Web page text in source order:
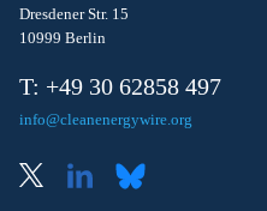
Dresdener Str. 15
10999 Berlin
T: +49 30 62858 497
info@cleanenergywire.org